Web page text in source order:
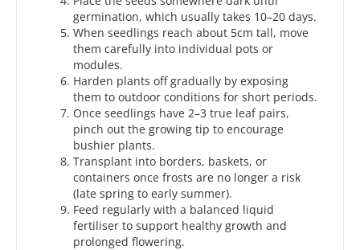
germination, which usually takes 10–20 days.
When seedlings reach about 5cm tall, move
them carefully into individual pots or
modules.
Harden plants off gradually by exposing
them to outdoor conditions for short periods.
Once seedlings have 2–3 true leaf pairs,
pinch out the growing tip to encourage
bushier plants.
Transplant into borders, baskets, or
containers once frosts are no longer a risk
(late spring to early summer).
Feed regularly with a balanced liquid
fertiliser to support healthy growth and
prolonged flowering.